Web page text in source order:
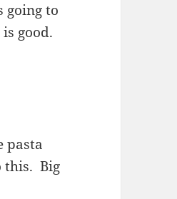
going to
good.
pasta
this. Big